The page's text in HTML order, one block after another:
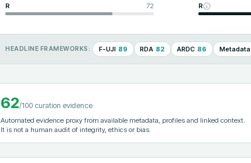
R 72 R
HEADLINE FRAMEWORKS: F-UJI 89 RDA 82 ARDC 86 Metadata
62/100 curation evidence
Automated evidence proxy from available metadata, profiles and linked context.
It is not a human audit of integrity, ethics or bias.